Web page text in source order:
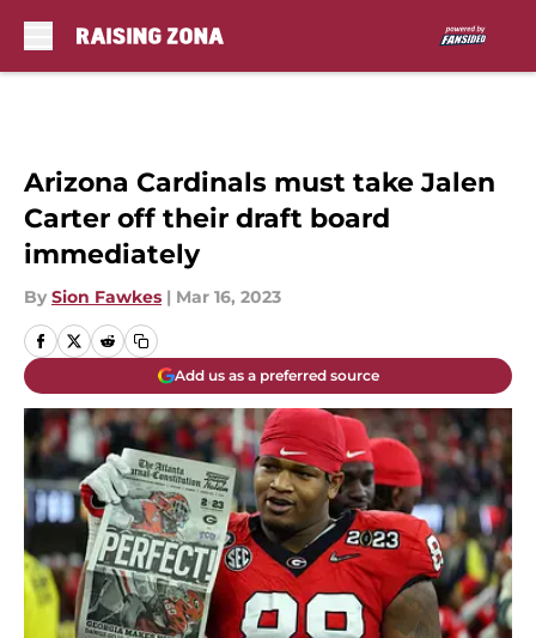
Arizona Cardinals must take Jalen
Carter off their draft board
immediately
By Sion Fawkes | Mar 16, 2023
Add us as a preferred source